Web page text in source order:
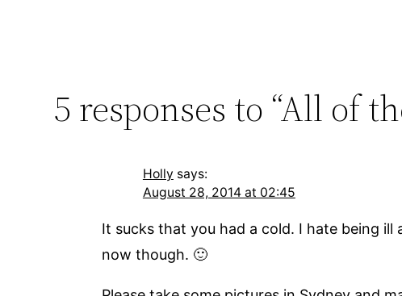
5 responses to “All of
Holly says:
August 28, 2014 at 02:45
It sucks that you had a cold. I hate being
now though. 🙂